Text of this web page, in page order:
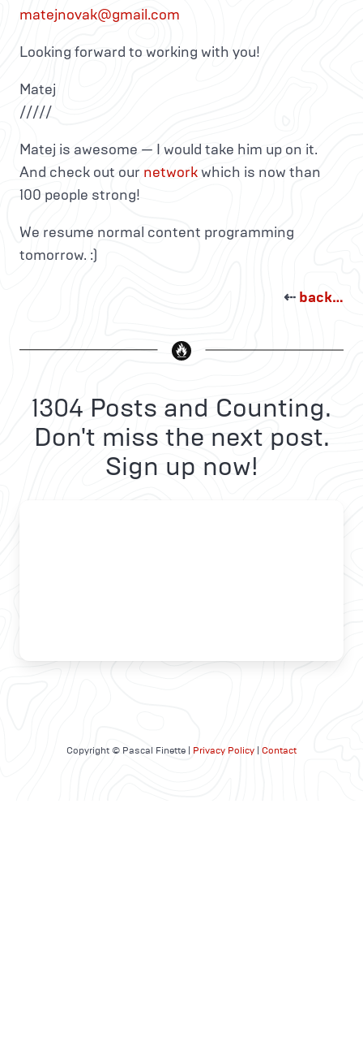
matejnovak@gmail.com
Looking forward to working with you!
Matej
/////
Matej is awesome — I would take him up on it.
And check out our networkwhich is now than
100 people strong!
We resume normal content programming
tomorrow. :)
⇠ back…
1304 Posts and Counting.
Don't miss the next post.
Sign up now!
Copyright © Pascal Finette | Privacy Policy Contact